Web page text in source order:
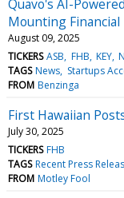
Quavo's AI-
Mounting Financial
August 09, 2025
TICKERS ASB FHB KEY
TAGS News Startups
FROM Benzinga
First Hawaiian
July 30, 2025
TICKERS FHB
TAGS Recent Press
FROM Motley Fool